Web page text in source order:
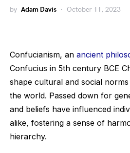
by Adam Davis October 11, 2023
Confucianism, an ancient
Confucius in 5th century BCE
shape cultural and social
the world. Passed down for
and beliefs have influenced
alike, fostering a sense of
hierarchy.